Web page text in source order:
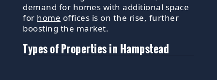
demand for homes with additional space
for home offices is on the rise, further
boosting the market.
Types of Properties in Hampstead